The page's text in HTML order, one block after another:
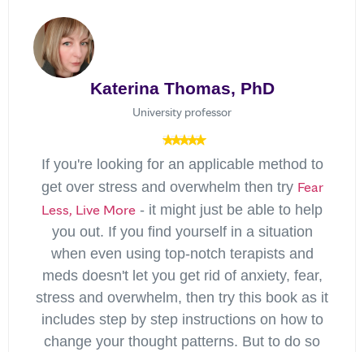
Katerina Thomas, PhD
University professor
If you're looking for an applicable method to
get over stress and overwhelm then try Fear
Less, Live More - it might just be able to help
you out. If you find yourself in a situation
when even using top-notch terapists and
meds doesn't let you get rid of anxiety, fear,
stress and overwhelm, then try this book as it
includes step by step instructions on how to
change your thought patterns. But to do so